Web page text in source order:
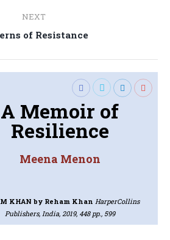
NEXT
Next
of Resistance
A Memoir of
Resilience
Meena Menon
KHAN by Reham Khan HarperCollins
Publishers, India, 2019, 448 pp., 599